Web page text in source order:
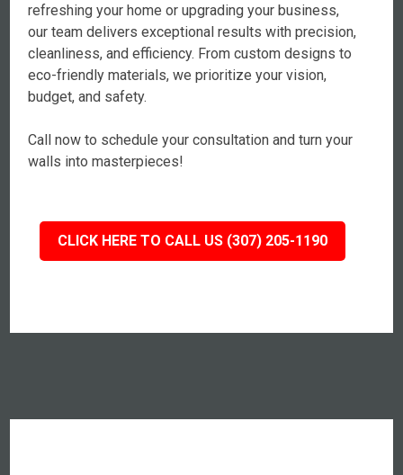
refreshing your home or upgrading your business,
our team delivers exceptional results with precision,
cleanliness, and efficiency. From custom designs to
eco-friendly materials, we prioritize your vision,
budget, and safety.
Call now to schedule your consultation and turn your
walls into masterpieces!
CLICK HERE TO CALL US (307) 205-1190